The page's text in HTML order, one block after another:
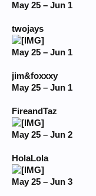
May 25 – Jun 1
twojays
May 25 – Jun 1
jim&foxxxy
May 25 – Jun 1
FireandTaz
May 25 – Jun 2
HolaLola
May 25 – Jun 3